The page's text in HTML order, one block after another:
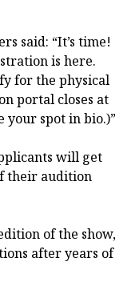
said: “It’s time!
is here.
for the physical
portal closes at
your spot in bio.)”
will get
their audition
of the show,
after years of